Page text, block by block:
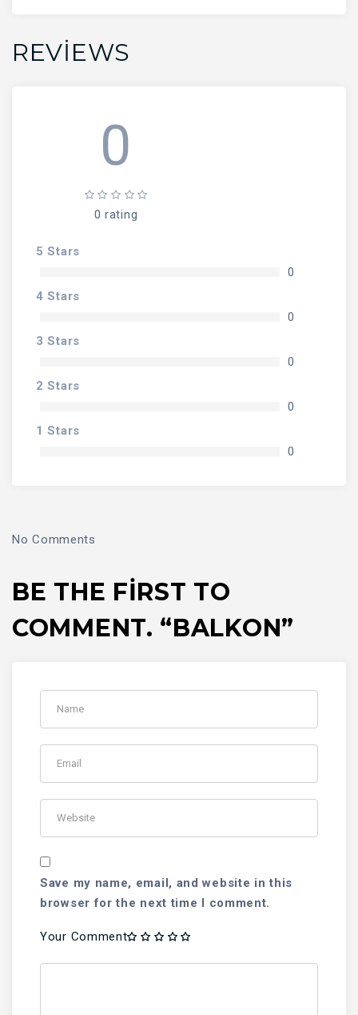
REVIEWS
0
0 rating
5 Stars
0
4 Stars
0
3 Stars
0
2 Stars
0
1 Stars
0
No Comments
BE THE FIRST TO
COMMENT. “BALKON”
Save my name, email, and website in this
browser for the next time I comment.
Your Comment